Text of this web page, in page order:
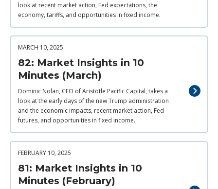
look at recent market action, Fed expectations, the
economy, tariffs, and opportunities in fixed income.
MARCH 10, 2025
82: Market Insights in 10
Minutes (March)
Dominic Nolan, CEO of Aristotle Pacific Capital, takes a
look at the early days of the new Trump administration
and the economic impacts, recent market action, Fed
futures, and opportunities in fixed income.
FEBRUARY 10, 2025
81: Market Insights in 10
Minutes (February)